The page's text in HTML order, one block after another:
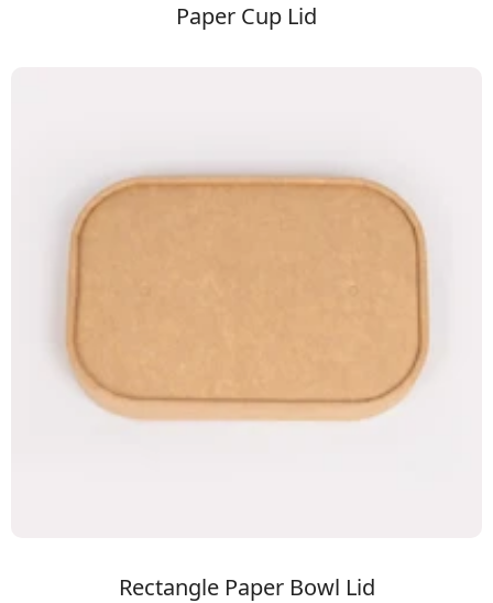
Paper Cup Lid
Rectangle Paper Bowl Lid